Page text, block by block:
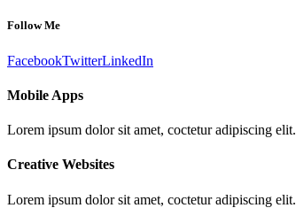
Follow Me
FacebookTwitterLinkedIn
Mobile Apps
Lorem ipsum dolor sit amet, coctetur adipiscing elit.
Creative Websites
Lorem ipsum dolor sit amet, coctetur adipiscing elit.